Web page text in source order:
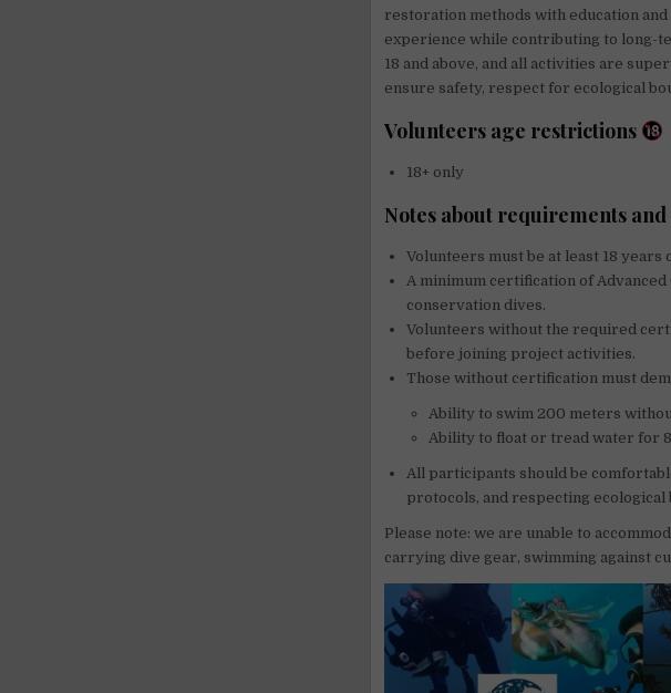
restoration methods with education
experience while contributing to long-
18 and above, and all activities are
ensure safety, respect for ecological
Volunteers age restrictions
18+ only
Notes about requirements
Volunteers must be at least 18
A minimum certification of
conservation dives.
Volunteers without the required
before joining project activities.
Those without certification must
Ability to swim 200 meters
Ability to float or tread water for
All participants should be
protocols, and respecting ecological
Please note: we are unable to
carrying dive gear, swimming against